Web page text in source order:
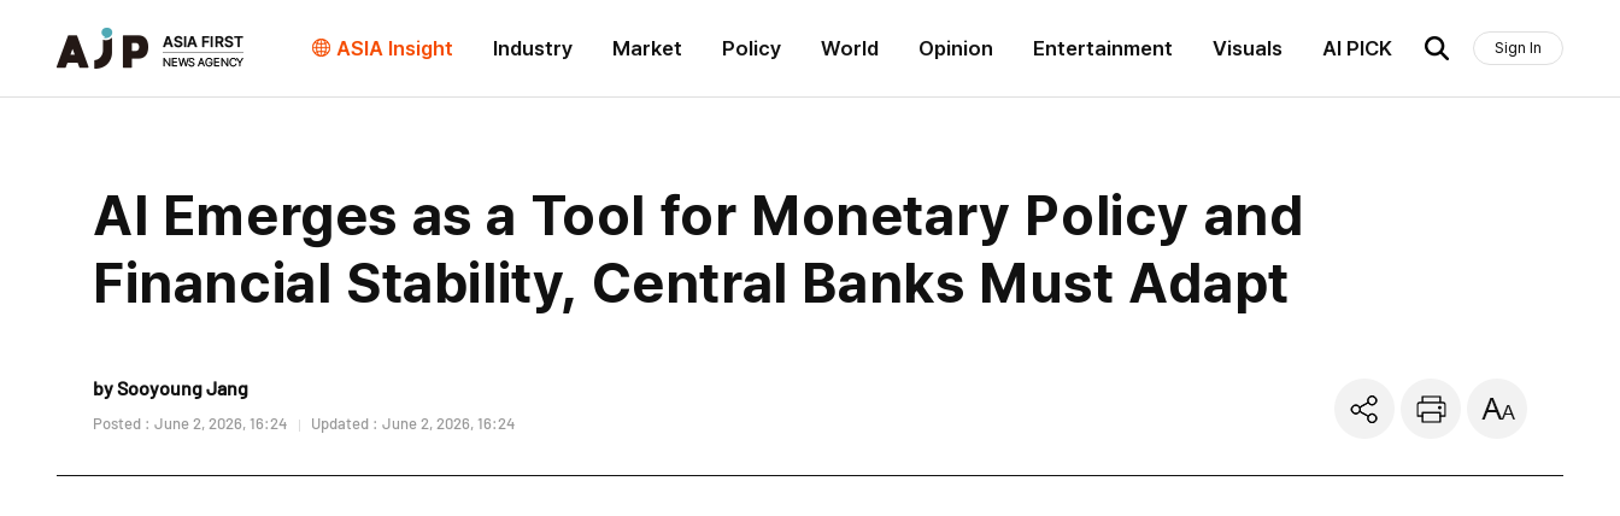
ASIA Insight Industry Market Policy World Opinion Entertainment Visuals AI PICK Sign In
AI Emerges as a Tool for Monetary Policy and
Financial Stability, Central Banks Must Adapt
by Sooyoung Jang
Posted : June 2, 2026, 16:24 Updated : June 2, 2026, 16:24